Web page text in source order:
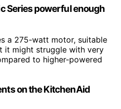
Series powerful enough
a 275-watt motor, suitable
it might struggle with very
to higher-powered
on the KitchenAid